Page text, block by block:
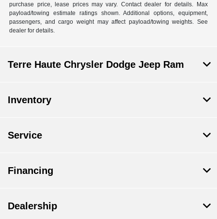
purchase price, lease prices may vary. Contact dealer for details. Max
payload/towing estimate ratings shown. Additional options, equipment,
passengers, and cargo weight may affect payload/towing weights. See
dealer for details.
Terre Haute Chrysler Dodge Jeep Ram
Inventory
Service
Financing
Dealership